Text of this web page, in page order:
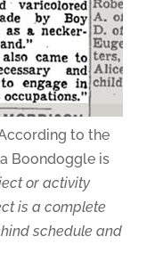
to the
Boondoggle is
or activity
is a complete
schedule and